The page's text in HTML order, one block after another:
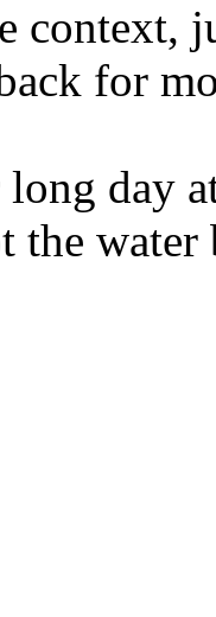
context,
for
long day
the